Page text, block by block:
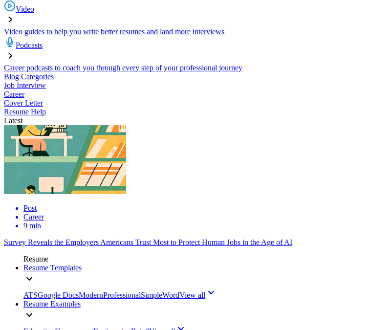
Video
Video guides to help you write better resumes and land more interviews
Podcasts
Career podcasts to coach you through every step of your professional journey
Blog Categories
Job Interview
Career
Cover Letter
Resume Help
Latest
Post
Career
9 min
Survey Reveals the Employers Americans Trust Most to Protect Human Jobs in the Age of AI
Resume
Resume Templates
ATSGoogle DocsModernProfessionalSimpleWordView all
Resume Examples